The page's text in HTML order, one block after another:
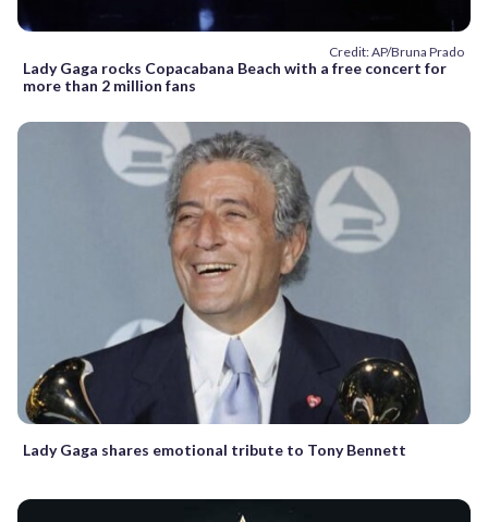
Credit: AP/Bruna Prado
Lady Gaga rocks Copacabana Beach with a free concert for
more than 2 million fans
Lady Gaga shares emotional tribute to Tony Bennett